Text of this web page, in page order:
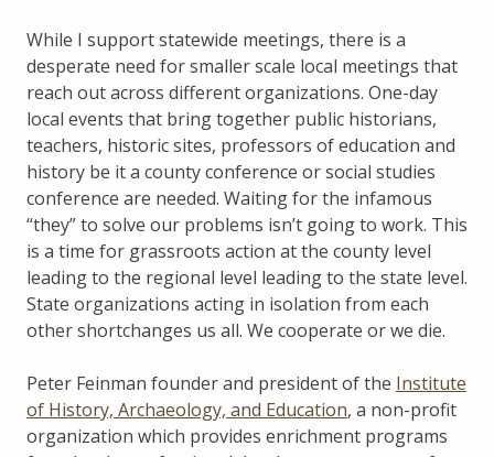
While I support statewide meetings, there is a
desperate need for smaller scale local meetings that
reach out across different organizations. One-day
local events that bring together public historians,
teachers, historic sites, professors of education and
history be it a county conference or social studies
conference are needed. Waiting for the infamous
“they” to solve our problems isn’t going to work. This
is a time for grassroots action at the county level
leading to the regional level leading to the state level.
State organizations acting in isolation from each
other shortchanges us all. We cooperate or we die.
Peter Feinman founder and president of the Institute
of History, Archaeology, and Education, a non-profit
organization which provides enrichment programs